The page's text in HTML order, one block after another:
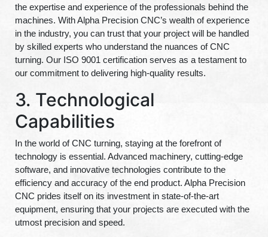
the expertise and experience of the professionals behind the
machines. With Alpha Precision CNC’s wealth of experience
in the industry, you can trust that your project will be handled
by skilled experts who understand the nuances of CNC
turning. Our ISO 9001 certification serves as a testament to
our commitment to delivering high-quality results.
3. Technological
Capabilities
In the world of CNC turning, staying at the forefront of
technology is essential. Advanced machinery, cutting-edge
software, and innovative technologies contribute to the
efficiency and accuracy of the end product. Alpha Precision
CNC prides itself on its investment in state-of-the-art
equipment, ensuring that your projects are executed with the
utmost precision and speed.